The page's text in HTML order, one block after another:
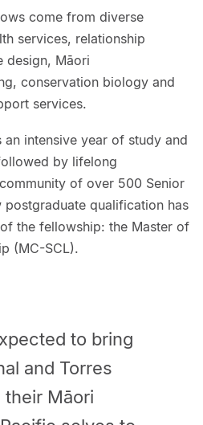
come from diverse
services, relationship
design, Māori
conservation biology and
services.
intensive year of study and
by lifelong
of over 500 Senior
postgraduate qualification has
the fellowship: the Master of
(MC-SCL).
to bring
and Torres
their Māori